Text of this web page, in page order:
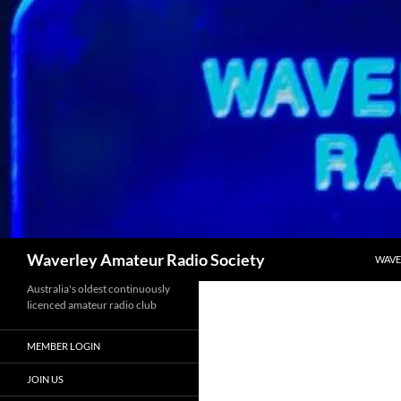
Skip
to
content
Waverley Amateur Radio Society
Australia's oldest continuously
licenced amateur radio club
MEMBER LOGIN
JOIN US